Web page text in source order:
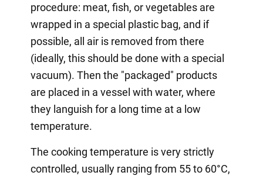
procedure: meat, fish, or vegetables are
wrapped in a special plastic bag, and if
possible, all air is removed from there
(ideally, this should be done with a special
vacuum). Then the "packaged" products
are placed in a vessel with water, where
they languish for a long time at a low
temperature.
The cooking temperature is very strictly
controlled, usually ranging from 55 to 60°C,